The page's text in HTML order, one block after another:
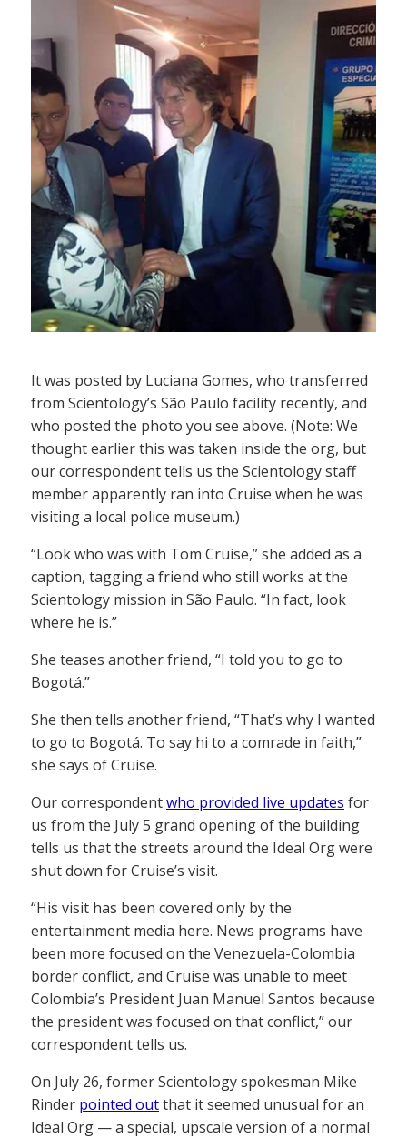
It was posted by Luciana Gomes, who transferred
from Scientology’s São Paulo facility recently, and
who posted the photo you see above. (Note: We
thought earlier this was taken inside the org, but
our correspondent tells us the Scientology staff
member apparently ran into Cruise when he was
visiting a local police museum.)
“Look who was with Tom Cruise,” she added as a
caption, tagging a friend who still works at the
Scientology mission in São Paulo. “In fact, look
where he is.”
She teases another friend, “I told you to go to
Bogotá.”
She then tells another friend, “That’s why I wanted
to go to Bogotá. To say hi to a comrade in faith,”
she says of Cruise.
Our correspondentwho provided live updates for
us from the July 5 grand opening of the building
tells us that the streets around the Ideal Org were
shut down for Cruise’s visit.
“His visit has been covered only by the
entertainment media here. News programs have
been more focused on the Venezuela-Colombia
border conflict, and Cruise was unable to meet
Colombia’s President Juan Manuel Santos because
the president was focused on that conflict,” our
correspondent tells us.
On July 26, former Scientology spokesman Mike
Rinder pointed outthat it seemed unusual for an
Ideal Org — a special, upscale version of a normal